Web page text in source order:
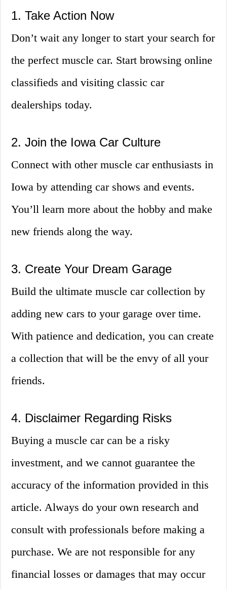
1. Take Action Now
Don’t wait any longer to start your search for
the perfect muscle car. Start browsing online
classifieds and visiting classic car
dealerships today.
2. Join the Iowa Car Culture
Connect with other muscle car enthusiasts in
Iowa by attending car shows and events.
You’ll learn more about the hobby and make
new friends along the way.
3. Create Your Dream Garage
Build the ultimate muscle car collection by
adding new cars to your garage over time.
With patience and dedication, you can create
a collection that will be the envy of all your
friends.
4. Disclaimer Regarding Risks
Buying a muscle car can be a risky
investment, and we cannot guarantee the
accuracy of the information provided in this
article. Always do your own research and
consult with professionals before making a
purchase. We are not responsible for any
financial losses or damages that may occur